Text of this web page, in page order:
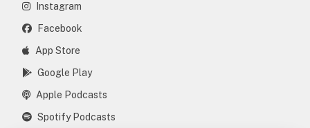
Instagram
Facebook
App Store
Google Play
Apple Podcasts
Spotify Podcasts